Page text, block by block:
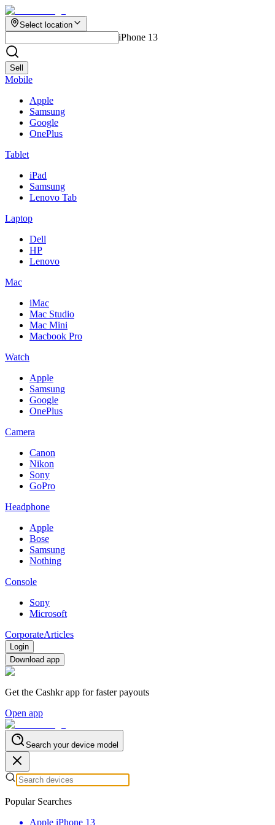
Select location
iPhone 13
Sell
Mobile
Apple
Samsung
Google
OnePlus
Tablet
iPad
Samsung
Lenovo Tab
Laptop
Dell
HP
Lenovo
Mac
iMac
Mac Studio
Mac Mini
Macbook Pro
Watch
Apple
Samsung
Google
OnePlus
Camera
Canon
Nikon
Sony
GoPro
Headphone
Apple
Bose
Samsung
Nothing
Console
Sony
Microsoft
CorporateArticles
Login
Download app
Get the Cashkr app for faster payouts
Open app
Search your device model
Popular Searches
Apple iPhone 13